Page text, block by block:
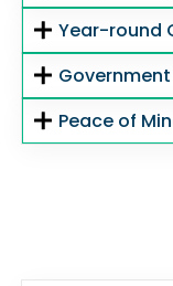
Year-round
Peace of